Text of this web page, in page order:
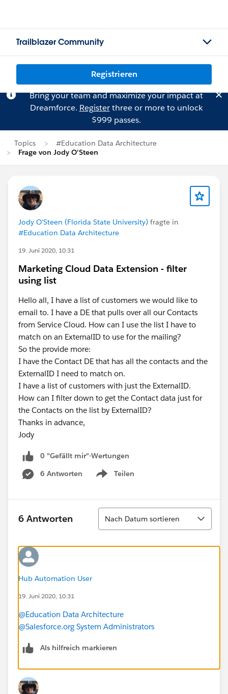
Trailblazer Community
Registrieren
Bring your team and maximize your impact at
Dreamforce. Registerthree or more to unlock
$999 passes.
Topics
#Education Data Architecture
Frage von Jody O'Steen
Jody O'Steen (Florida State University) fragte in
#Education Data Architecture
19. Juni 2020, 10:31
Marketing Cloud Data Extension - filter
using list
Hello all, I have a list of customers we would like to
email to. I have a DE that pulls over all our Contacts
from Service Cloud. How can I use the list I have to
match on an ExternalID to use for the mailing?
So the provide more:
I have the Contact DE that has all the contacts and the
ExternalID I need to match on.
I have a list of customers with just the ExternalID.
How can I filter down to get the Contact data just for
the Contacts on the list by ExternalID?
Thanks in advance,
Jody
0 "Gefällt mir"-Wertungen
6 Antworten
Teilen
Show menu
6 Antworten
Sortieren
Nach Datum sortieren
Hub Automation User
19. Juni 2020, 10:31
@Education Data Architecture
@Salesforce.org System Administrators
Als hilfreich markieren